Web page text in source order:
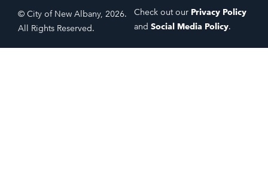
© City of New Albany, 2026.
All Rights Reserved.
Check out our Privacy Policy
and Social Media Policy.